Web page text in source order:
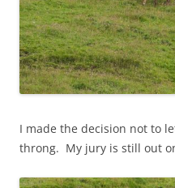
I made the decision not to
throng. My jury is still out